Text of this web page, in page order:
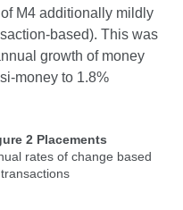
M4 additionally mildly
based). This was
growth of money
money to 1.8%
2 Placements
rates of change based